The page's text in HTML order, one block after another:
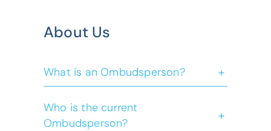
About Us
What is an Ombudsperson? +
Who is the current
Ombudsperson?
+